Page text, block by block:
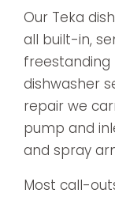
Our Teka
all built-in,
freestanding
dishwasher
repair we
pump and
and spray
Most call-